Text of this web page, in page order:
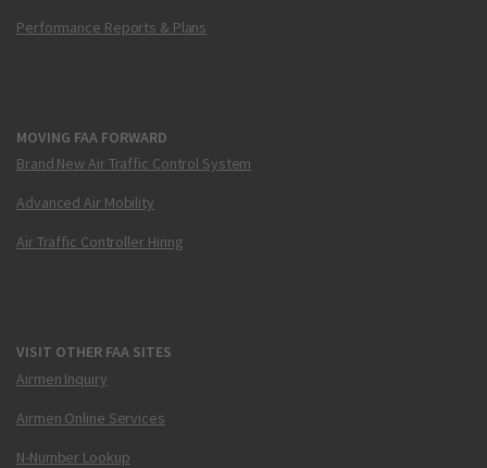
Performance Reports & Plans
MOVING FAA FORWARD
Brand New Air Traffic Control System
Advanced Air Mobility
Air Traffic Controller Hiring
VISIT OTHER FAA SITES
Airmen Inquiry
Airmen Online Services
N-Number Lookup